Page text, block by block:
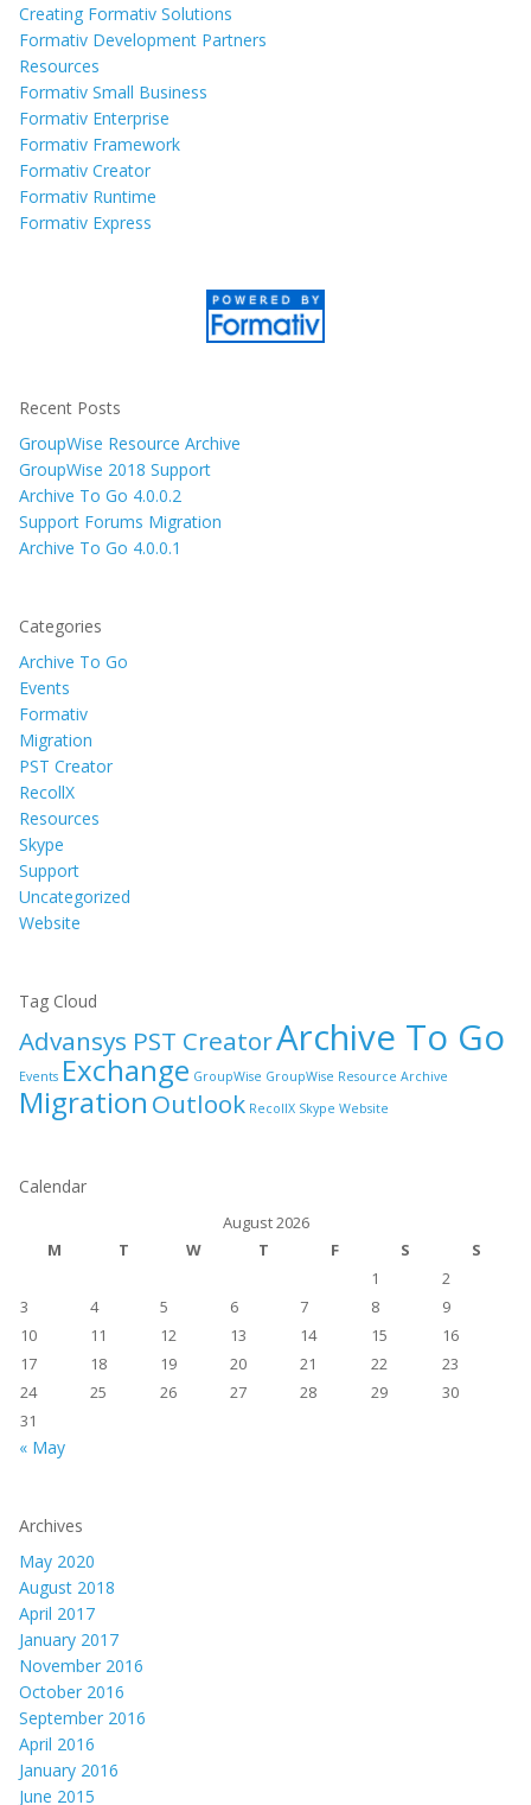
Creating Formativ Solutions
Formativ Development Partners
Resources
Formativ Small Business
Formativ Enterprise
Formativ Framework
Formativ Creator
Formativ Runtime
Formativ Express
Recent Posts
GroupWise Resource Archive
GroupWise 2018 Support
Archive To Go 4.0.0.2
Support Forums Migration
Archive To Go 4.0.0.1
Categories
Archive To Go
Events
Formativ
Migration
PST Creator
RecollX
Resources
Skype
Support
Uncategorized
Website
Tag Cloud
Advansys PST CreatorArchive To Go
Events Exchange GroupWise GroupWise Resource Archive
Migration Outlook RecollX Skype Website
Calendar
August 2026
M
T W T F S
S
1
2
3
4 5 6 7 8
9
10
11 12 13 14 15
16
17
18 19 20 21 22
23
24
25 26 27 28 29
30
31
« May
Archives
May 2020
August 2018
April 2017
January 2017
November 2016
October 2016
September 2016
April 2016
January 2016
June 2015